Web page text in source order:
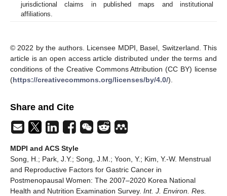
jurisdictional claims in published maps and institutional
affiliations.
© 2022 by the authors. Licensee MDPI, Basel, Switzerland. This
article is an open access article distributed under the terms and
conditions of the Creative Commons Attribution (CC BY) license
(https://creativecommons.org/licenses/by/4.0/).
Share and Cite
MDPI and ACS Style
Song, H.; Park, J.Y.; Song, J.M.; Yoon, Y.; Kim, Y.-W. Menstrual
and Reproductive Factors for Gastric Cancer in
Postmenopausal Women: The 2007–2020 Korea National
Health and Nutrition Examination Survey. Int. J. Environ. Res.